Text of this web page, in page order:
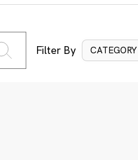
Filter By CATEGORY